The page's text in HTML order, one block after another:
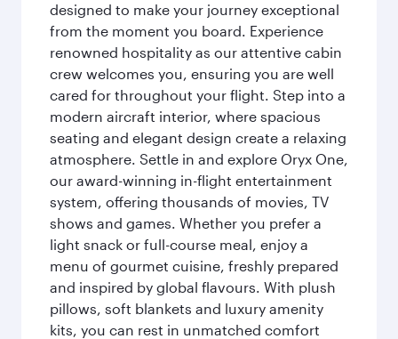
designed to make your journey exceptional
from the moment you board. Experience
renowned hospitality as our attentive cabin
crew welcomes you, ensuring you are well
cared for throughout your flight. Step into a
modern aircraft interior, where spacious
seating and elegant design create a relaxing
atmosphere. Settle in and explore Oryx One,
our award-winning in-flight entertainment
system, offering thousands of movies, TV
shows and games. Whether you prefer a
light snack or full-course meal, enjoy a
menu of gourmet cuisine, freshly prepared
and inspired by global flavours. With plush
pillows, soft blankets and luxury amenity
kits, you can rest in unmatched comfort